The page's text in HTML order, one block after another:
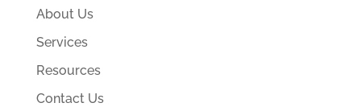
About Us
Services
Resources
Contact Us